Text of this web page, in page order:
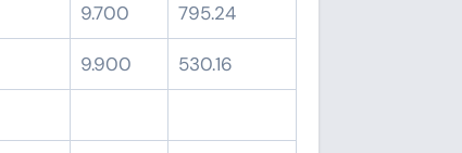
9.700 795.24
9.900 530.16